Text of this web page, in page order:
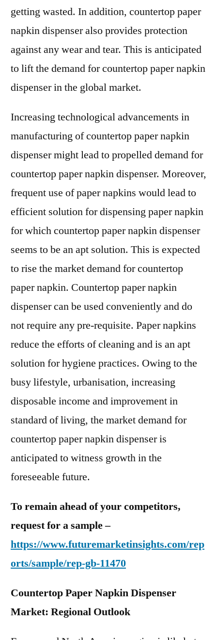
getting wasted. In addition, countertop paper
napkin dispenser also provides protection
against any wear and tear. This is anticipated
to lift the demand for countertop paper napkin
dispenser in the global market.
Increasing technological advancements in
manufacturing of countertop paper napkin
dispenser might lead to propelled demand for
countertop paper napkin dispenser. Moreover,
frequent use of paper napkins would lead to
efficient solution for dispensing paper napkin
for which countertop paper napkin dispenser
seems to be an apt solution. This is expected
to rise the market demand for countertop
paper napkin. Countertop paper napkin
dispenser can be used conveniently and do
not require any pre-requisite. Paper napkins
reduce the efforts of cleaning and is an apt
solution for hygiene practices. Owing to the
busy lifestyle, urbanisation, increasing
disposable income and improvement in
standard of living, the market demand for
countertop paper napkin dispenser is
anticipated to witness growth in the
foreseeable future.
To remain ahead of your competitors,
request for a sample –
https://www.futuremarketinsights.com/rep
orts/sample/rep-gb-11470
Countertop Paper Napkin Dispenser
Market: Regional Outlook